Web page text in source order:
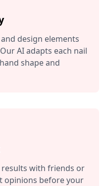
design elements
AI adapts each nail
shape and
results with friends or
opinions before your